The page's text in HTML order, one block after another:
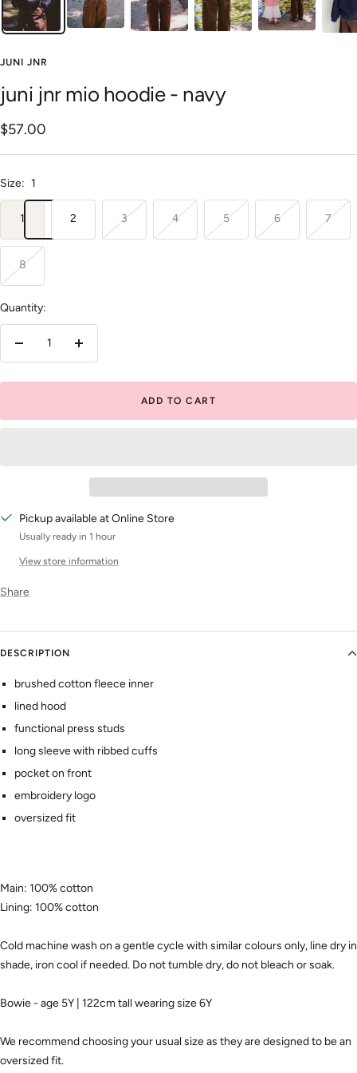
JUNI JNR
juni jnr mio hoodie - navy
Sale
price
$57.00
Size: 1
1 2 3 4 5 6 7
8
Quantity:
Decrease
Increase
ADD TO CART
Pickup available at Online Store
Usually ready in 1 hour
View store information
Share
DESCRIPTION
brushed cotton fleece inner
lined hood
functional press studs
long sleeve with ribbed cuffs
pocket on front
embroidery logo
oversized fit
Main: 100% cotton
Lining: 100% cotton
Cold machine wash on a gentle cycle with similar colours only, line dry in
shade, iron cool if needed. Do not tumble dry, do not bleach or soak.
Bowie - age 5Y | 122cm tall wearing size 6Y
We recommend choosing your usual size as they are designed to be an
oversized fit.